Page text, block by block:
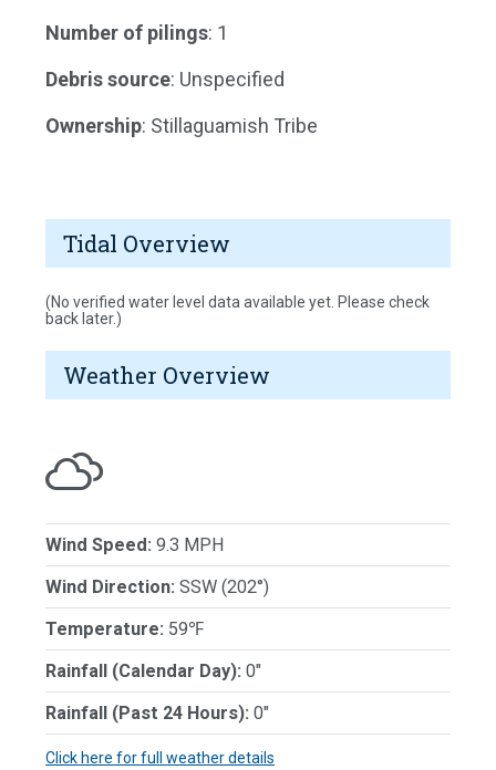
Number of pilings: 1
Debris source: Unspecified
Ownership: Stillaguamish Tribe
Tidal Overview
(No verified water level data available yet. Please check
back later.)
Weather Overview
Wind Speed: 9.3 MPH
Wind Direction: SSW (202°)
Temperature: 59℉
Rainfall (Calendar Day): 0"
Rainfall (Past 24 Hours): 0"
Click here for full weather details